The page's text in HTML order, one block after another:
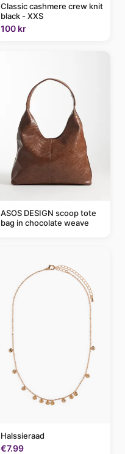
Classic cashmere crew knit
black - XXS
100 kr
ASOS DESIGN scoop tote
bag in chocolate weave
Halssieraad
€7.99